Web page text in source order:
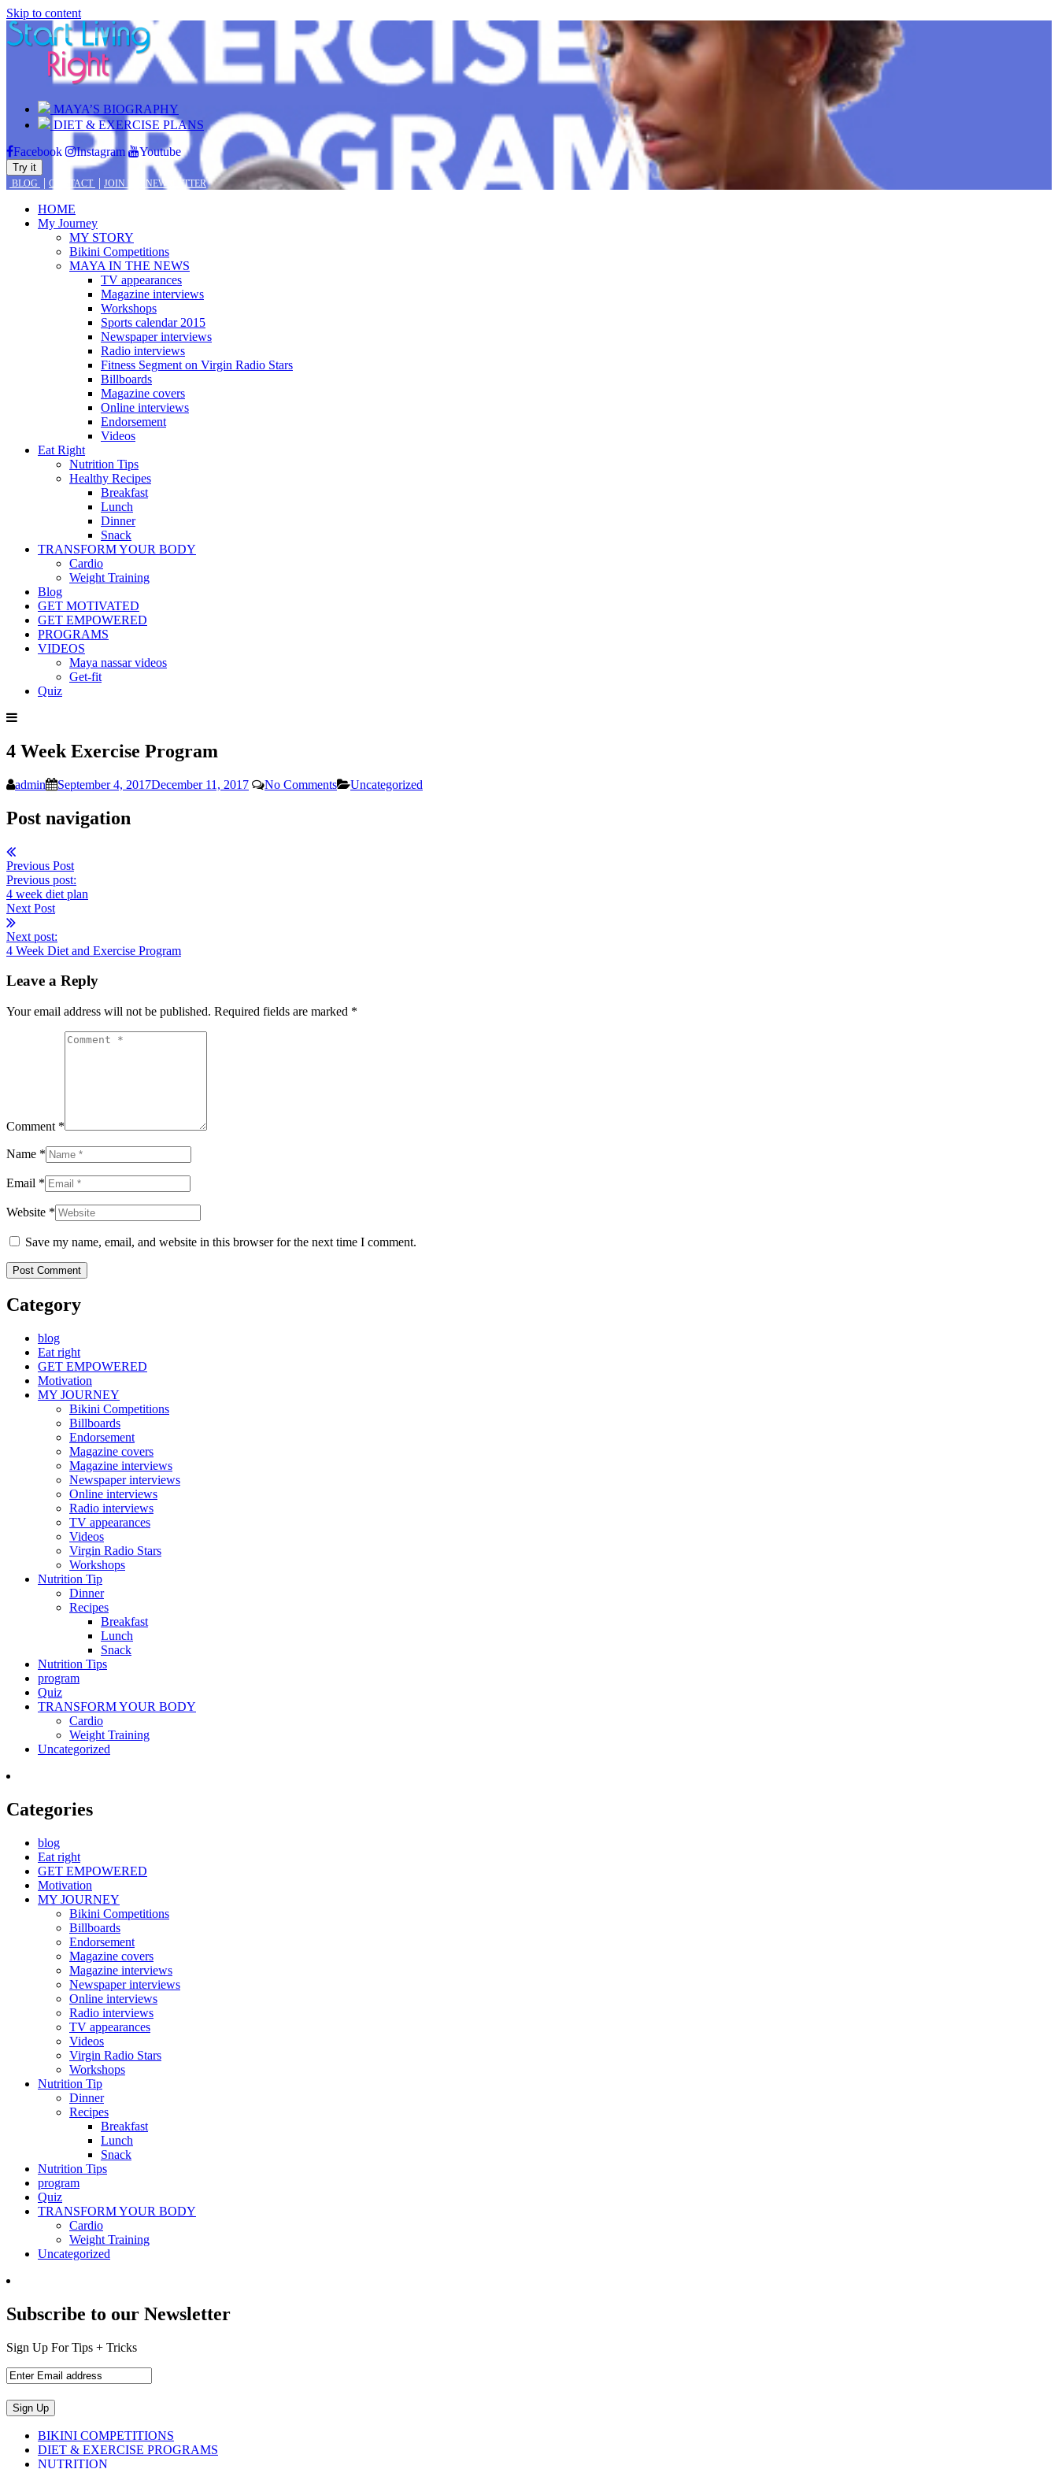
Skip to content
MAYA’S BIOGRAPHY
DIET & EXERCISE PLANS
Facebook Instagram Youtube
Try it
BLOG | CONTACT | JOIN MY NEWSLETTER
HOME
My Journey
MY STORY
Bikini Competitions
MAYA IN THE NEWS
TV appearances
Magazine interviews
Workshops
Sports calendar 2015
Newspaper interviews
Radio interviews
Fitness Segment on Virgin Radio Stars
Billboards
Magazine covers
Online interviews
Endorsement
Videos
Eat Right
Nutrition Tips
Healthy Recipes
Breakfast
Lunch
Dinner
Snack
TRANSFORM YOUR BODY
Cardio
Weight Training
Blog
GET MOTIVATED
GET EMPOWERED
PROGRAMS
VIDEOS
Maya nassar videos
Get-fit
Quiz
4 Week Exercise Program
admin September 4, 2017December 11, 2017 No Comments Uncategorized
Post navigation
Previous Post
Previous post:
4 week diet plan
Next Post
Next post:
4 Week Diet and Exercise Program
Leave a Reply
Your email address will not be published. Required fields are marked *
Comment *
Name *
Email *
Website *
Save my name, email, and website in this browser for the next time I comment.
Category
blog
Eat right
GET EMPOWERED
Motivation
MY JOURNEY
Bikini Competitions
Billboards
Endorsement
Magazine covers
Magazine interviews
Newspaper interviews
Online interviews
Radio interviews
TV appearances
Videos
Virgin Radio Stars
Workshops
Nutrition Tip
Dinner
Recipes
Breakfast
Lunch
Snack
Nutrition Tips
program
Quiz
TRANSFORM YOUR BODY
Cardio
Weight Training
Uncategorized
Categories
blog
Eat right
GET EMPOWERED
Motivation
MY JOURNEY
Bikini Competitions
Billboards
Endorsement
Magazine covers
Magazine interviews
Newspaper interviews
Online interviews
Radio interviews
TV appearances
Videos
Virgin Radio Stars
Workshops
Nutrition Tip
Dinner
Recipes
Breakfast
Lunch
Snack
Nutrition Tips
program
Quiz
TRANSFORM YOUR BODY
Cardio
Weight Training
Uncategorized
Subscribe to our Newsletter
Sign Up For Tips + Tricks
BIKINI COMPETITIONS
DIET & EXERCISE PROGRAMS
NUTRITION